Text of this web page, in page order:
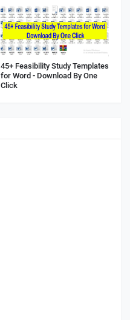
45+ Feasibility Study Templates
for Word - Download By One
Click